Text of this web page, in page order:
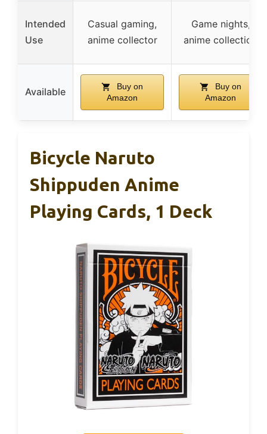
Intended
Use
Casual gaming,
anime collector
Game nights,
anime collection
Available
Buy on
Amazon
Buy on
Amazon
Bicycle Naruto
Shippuden Anime
Playing Cards, 1 Deck